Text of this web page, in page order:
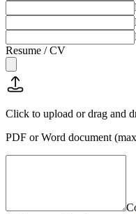
Resume / CV
Click to upload or drag and
PDF or Word document